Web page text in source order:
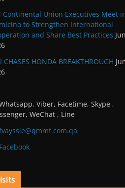
Continental Union Executives Meet
to Strengthen International
and Share Best Practices
CHASES HONDA BREAKTHROUGH
Viber, Facetime, Skype ,
WeChat , Line
Facebook